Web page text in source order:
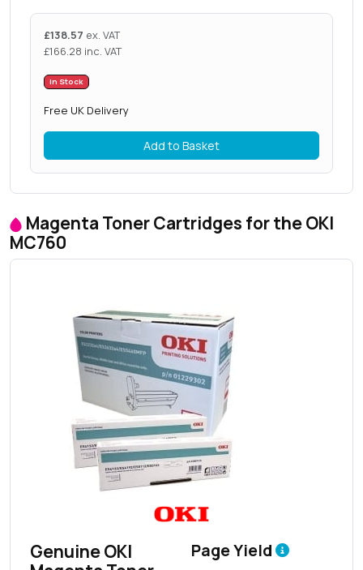
£138.57 ex. VAT
£166.28 inc. VAT
In Stock
Free UK Delivery
Add to Basket
Magenta Toner Cartridges for the OKI
MC760
Genuine OKI
Page Yield